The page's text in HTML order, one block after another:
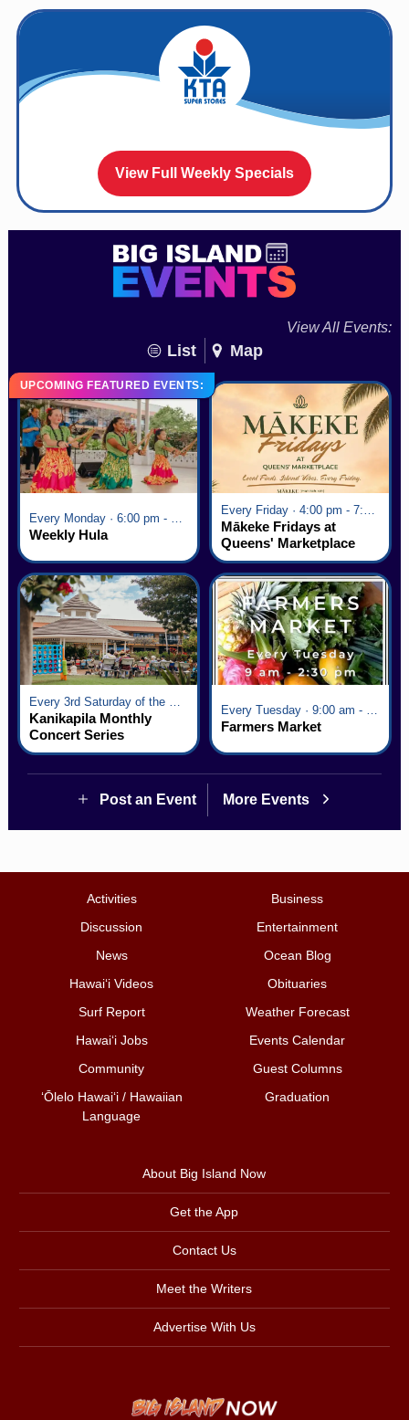
View Full Weekly Specials
View All Events:
List Map
UPCOMING FEATURED EVENTS:
Every Monday · 6:00 pm - 7:00 pm
Weekly Hula
Every Friday · 4:00 pm - 7:00 pm
Mākeke Fridays at
Queens' Marketplace
Every 3rd Saturday of the Month · 6:00 pm - 8:00 pm
Kanikapila Monthly
Concert Series
Every Tuesday · 9:00 am - 2:30 pm
Farmers Market
Post an Event More Events
Activities
Business
Discussion
Entertainment
News
Ocean Blog
Hawai‘i Videos
Obituaries
Surf Report
Weather Forecast
Hawai‘i Jobs
Events Calendar
Community
Guest Columns
ʻŌlelo Hawaiʻi / Hawaiian
Language
Graduation
About Big Island Now
Get the App
Contact Us
Meet the Writers
Advertise With Us